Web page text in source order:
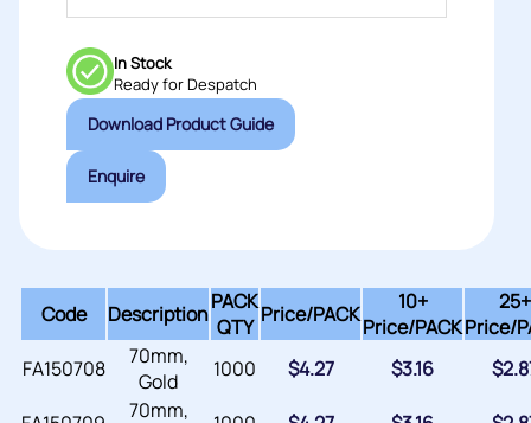
In Stock
Ready for Despatch
Download Product Guide
Enquire
Code DescriptionPACK
QTY Price/PACK
10+
Price/PACK
25+
Price/
FA150708
70mm,
Gold
1000 $4.27 $3.16 $
70mm,